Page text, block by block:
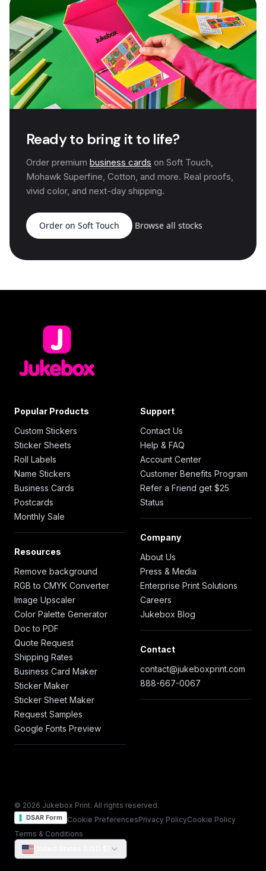
Ready to bring it to life?
Order premium business cards on Soft Touch,
Mohawk Superfine, Cotton, and more. Real proofs,
vivid color, and next-day shipping.
Order on Soft Touch Browse all stocks
Popular Products
Custom Stickers
Sticker Sheets
Roll Labels
Name Stickers
Business Cards
Postcards
Monthly Sale
Resources
Remove background
RGB to CMYK Converter
Image Upscaler
Color Palette Generator
Doc to PDF
Quote Request
Shipping Rates
Business Card Maker
Sticker Maker
Sticker Sheet Maker
Request Samples
Google Fonts Preview
Support
Contact Us
Help & FAQ
Account Center
Customer Benefits Program
Refer a Friend get $25
Status
Company
About Us
Press & Media
Enterprise Print Solutions
Careers
Jukebox Blog
Contact
contact@jukeboxprint.com
888-667-0067
© 2026 Jukebox Print. All rights reserved.
DSAR Form Cookie PreferencesPrivacy PolicyCookie Policy
Terms & Conditions